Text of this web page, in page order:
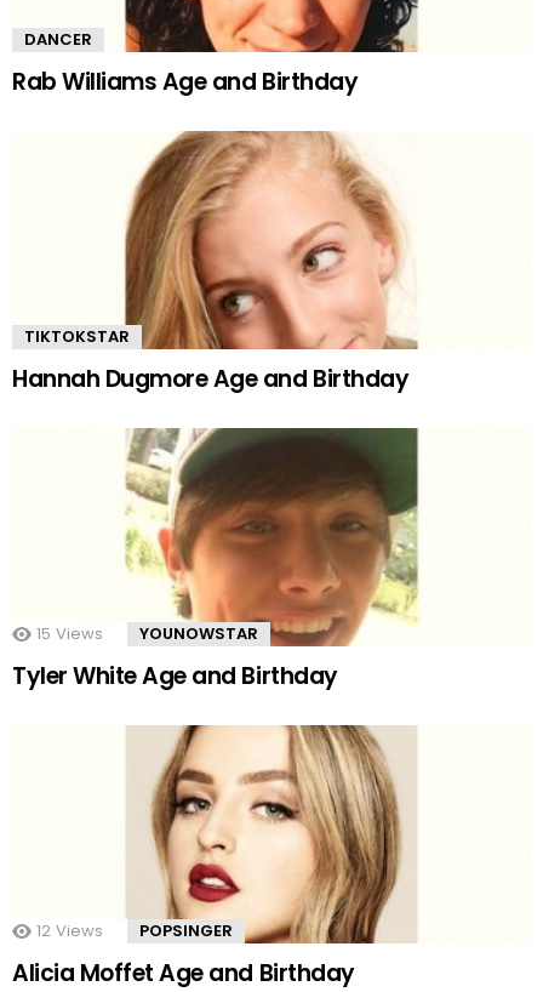
DANCER
Rab Williams Age and Birthday
TIKTOKSTAR
Hannah Dugmore Age and Birthday
15 Views YOUNOWSTAR
Tyler White Age and Birthday
12 Views POPSINGER
Alicia Moffet Age and Birthday